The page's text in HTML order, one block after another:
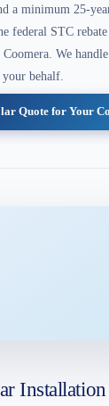
a minimum 25-
federal STC
Coomera. We
behalf.
Quote for Your